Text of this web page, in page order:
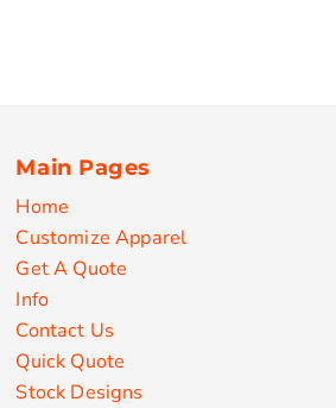
Main Pages
Home
Customize Apparel
Get A Quote
Info
Contact Us
Quick Quote
Stock Designs